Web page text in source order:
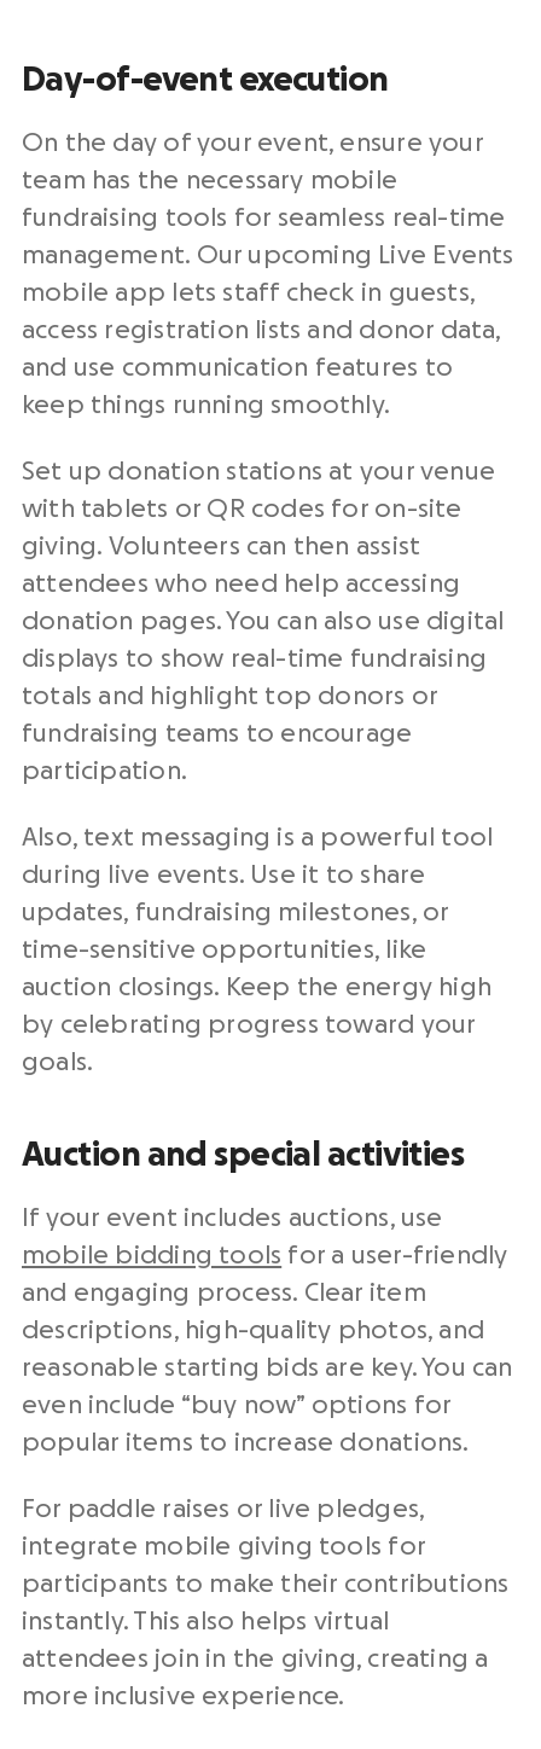
Day-of-event execution
On the day of your event, ensure your
team has the necessary mobile
fundraising tools for seamless real-time
management. Our upcoming Live Events
mobile app lets staff check in guests,
access registration lists and donor data,
and use communication features to
keep things running smoothly.
Set up donation stations at your venue
with tablets or QR codes for on-site
giving. Volunteers can then assist
attendees who need help accessing
donation pages. You can also use digital
displays to show real-time fundraising
totals and highlight top donors or
fundraising teams to encourage
participation.
Also, text messaging is a powerful tool
during live events. Use it to share
updates, fundraising milestones, or
time-sensitive opportunities, like
auction closings. Keep the energy high
by celebrating progress toward your
goals.
Auction and special activities
If your event includes auctions, use
mobile bidding tools for a user-friendly
and engaging process. Clear item
descriptions, high-quality photos, and
reasonable starting bids are key. You can
even include “buy now” options for
popular items to increase donations.
For paddle raises or live pledges,
integrate mobile giving tools for
participants to make their contributions
instantly. This also helps virtual
attendees join in the giving, creating a
more inclusive experience.